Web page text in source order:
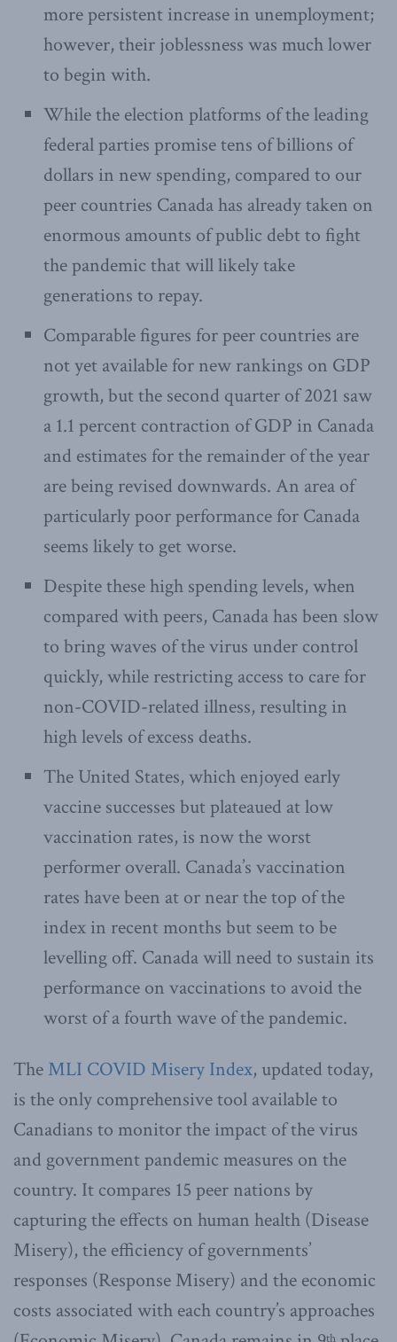
more persistent increase in unemployment;
however, their joblessness was much lower
to begin with.
While the election platforms of the leading
federal parties promise tens of billions of
dollars in new spending, compared to our
peer countries Canada has already taken on
enormous amounts of public debt to fight
the pandemic that will likely take
generations to repay.
Comparable figures for peer countries are
not yet available for new rankings on GDP
growth, but the second quarter of 2021 saw
a 1.1 percent contraction of GDP in Canada
and estimates for the remainder of the year
are being revised downwards. An area of
particularly poor performance for Canada
seems likely to get worse.
Despite these high spending levels, when
compared with peers, Canada has been slow
to bring waves of the virus under control
quickly, while restricting access to care for
non-COVID-related illness, resulting in
high levels of excess deaths.
The United States, which enjoyed early
vaccine successes but plateaued at low
vaccination rates, is now the worst
performer overall. Canada’s vaccination
rates have been at or near the top of the
index in recent months but seem to be
levelling off. Canada will need to sustain its
performance on vaccinations to avoid the
worst of a fourth wave of the pandemic.
TheMLI COVID Misery Index, updated today,
is the only comprehensive tool available to
Canadians to monitor the impact of the virus
and government pandemic measures on the
country. It compares 15 peer nations by
capturing the effects on human health (Disease
Misery), the efficiency of governments’
responses (Response Misery) and the economic
costs associated with each country’s approaches
th